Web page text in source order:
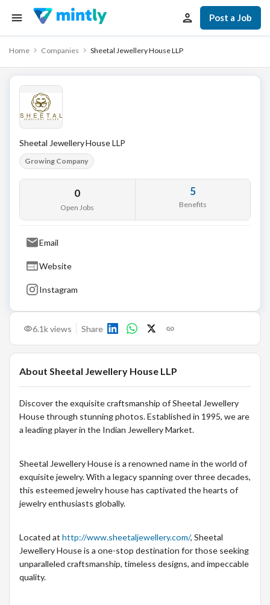
Post a Job
Home Companies Sheetal Jewellery House LLP
6.1kviews Share
About Sheetal Jewellery House LLP
Discover the exquisite craftsmanship of Sheetal Jewellery
House through stunning photos. Established in 1995, we are
a leading player in the Indian Jewellery Market.
Sheetal Jewellery House is a renowned name in the world of
exquisite jewelry. With a legacy spanning over three decades,
this esteemed jewelry house has captivated the hearts of
jewelry enthusiasts globally.
Located at http://www.sheetaljewellery.com/, Sheetal
Jewellery House is a one-stop destination for those seeking
unparalleled craftsmanship, timeless designs, and impeccable
quality.
Sheetal Jewellery House LLP
Growing Company
0
Open Jobs
5
Benefits
Email
Website
Instagram